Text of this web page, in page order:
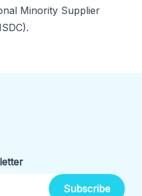
Minority Supplier
Subscribe